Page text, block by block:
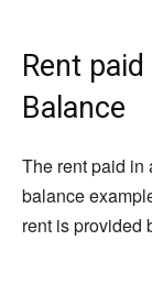
Rent
Balance
The rent paid in
balance
rent is provided